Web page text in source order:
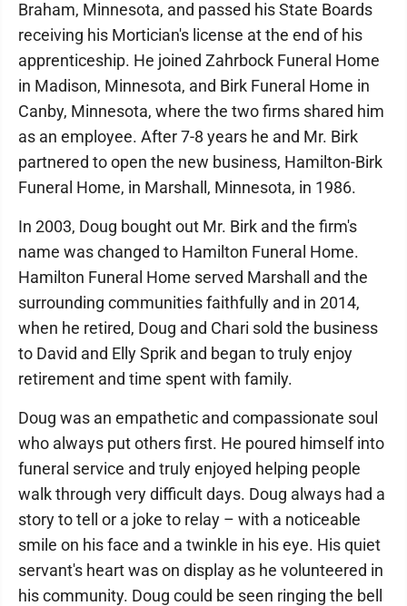
Braham, Minnesota, and passed his State Boards
receiving his Mortician's license at the end of his
apprenticeship. He joined Zahrbock Funeral Home
in Madison, Minnesota, and Birk Funeral Home in
Canby, Minnesota, where the two firms shared him
as an employee. After 7-8 years he and Mr. Birk
partnered to open the new business, Hamilton-Birk
Funeral Home, in Marshall, Minnesota, in 1986.
In 2003, Doug bought out Mr. Birk and the firm's
name was changed to Hamilton Funeral Home.
Hamilton Funeral Home served Marshall and the
surrounding communities faithfully and in 2014,
when he retired, Doug and Chari sold the business
to David and Elly Sprik and began to truly enjoy
retirement and time spent with family.
Doug was an empathetic and compassionate soul
who always put others first. He poured himself into
funeral service and truly enjoyed helping people
walk through very difficult days. Doug always had a
story to tell or a joke to relay – with a noticeable
smile on his face and a twinkle in his eye. His quiet
servant's heart was on display as he volunteered in
his community. Doug could be seen ringing the bell